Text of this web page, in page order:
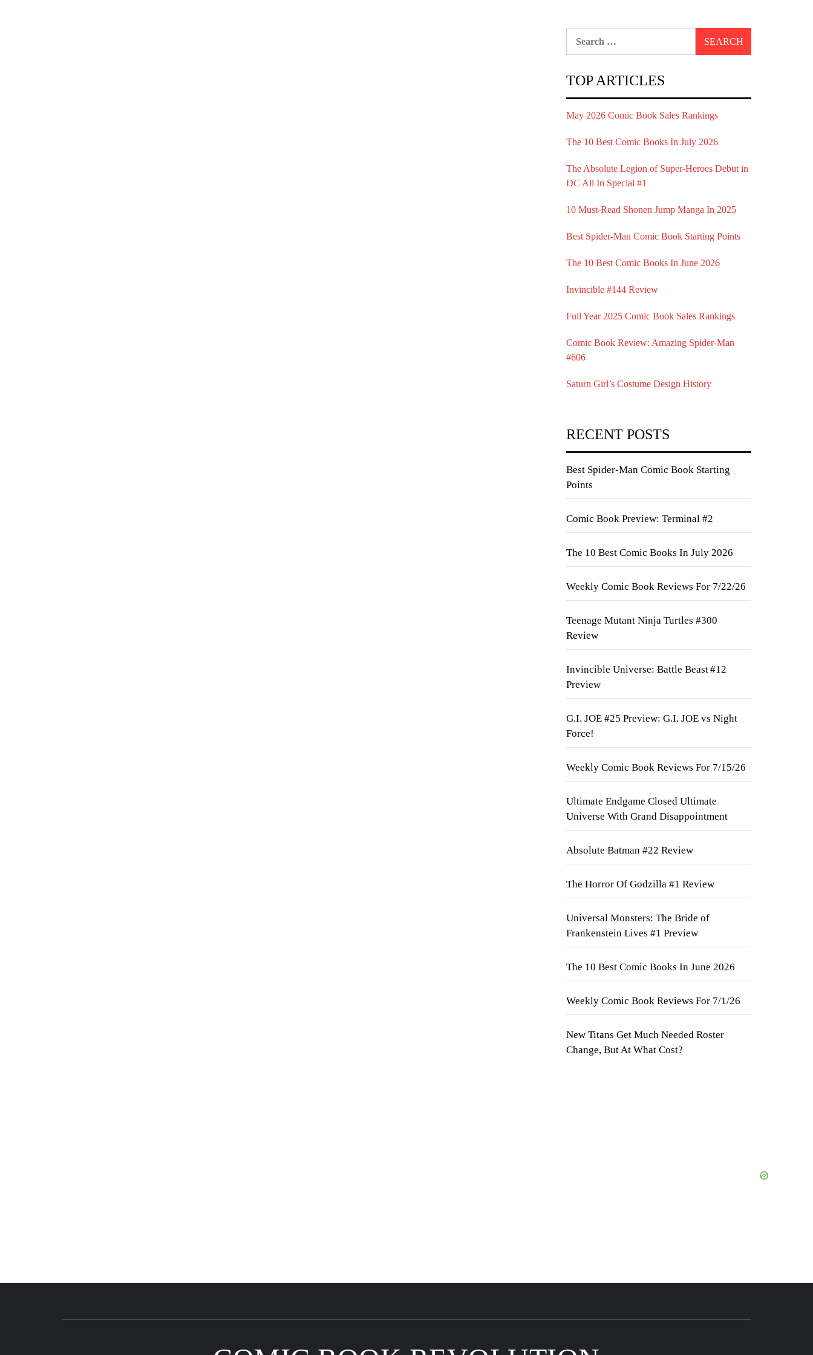
TOP ARTICLES
May 2026 Comic Book Sales Rankings
The 10 Best Comic Books In July 2026
The Absolute Legion of Super-Heroes Debut in
DC All In Special #1
10 Must-Read Shonen Jump Manga In 2025
Best Spider-Man Comic Book Starting Points
The 10 Best Comic Books In June 2026
Invincible #144 Review
Full Year 2025 Comic Book Sales Rankings
Comic Book Review: Amazing Spider-Man
#606
Saturn Girl’s Costume Design History
RECENT POSTS
Best Spider-Man Comic Book Starting
Points
Comic Book Preview: Terminal #2
The 10 Best Comic Books In July 2026
Weekly Comic Book Reviews For 7/22/26
Teenage Mutant Ninja Turtles #300
Review
Invincible Universe: Battle Beast #12
Preview
G.I. JOE #25 Preview: G.I. JOE vs Night
Force!
Weekly Comic Book Reviews For 7/15/26
Ultimate Endgame Closed Ultimate
Universe With Grand Disappointment
Absolute Batman #22 Review
The Horror Of Godzilla #1 Review
Universal Monsters: The Bride of
Frankenstein Lives #1 Preview
The 10 Best Comic Books In June 2026
Weekly Comic Book Reviews For 7/1/26
New Titans Get Much Needed Roster
Change, But At What Cost?